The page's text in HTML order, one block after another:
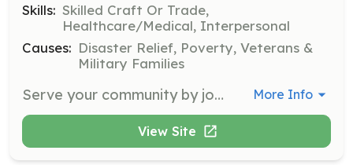
Skills: Skilled Craft Or Trade,
Healthcare/Medical, Interpersonal
Causes: Disaster Relief, Poverty, Veterans &
Military Families
Serve your community by joining the Brandon Fire Department. All residents living in the towns of Brandon, Leicester, and Goshen over the age of 18 are welcome to apply. Students between the ages of 16 and 18 can join our department as a Junior Firefighter. Applications are available at the Fire Station and can be picked up on Wednesday nights between 7:00 PM and 9:00 PM. | Requirements: Time requirements? This is NOT a full time job! Most of our Firefighters have other full time jobs and respond to calls in their free time. We ask that candidates be available on the Second, Third, and Last Wednesday nights of every month from 7:00 PM to 9:00 PM for training, work, and meeting nights. Physical requirements? There is a job for everyone on the fireground. If you have passion for the fire service, we can work with you to determine what it is you would be doing based on what you feel comfortable with. | Categories: Fundraising, Community Education, Firefighter More Info
View Site